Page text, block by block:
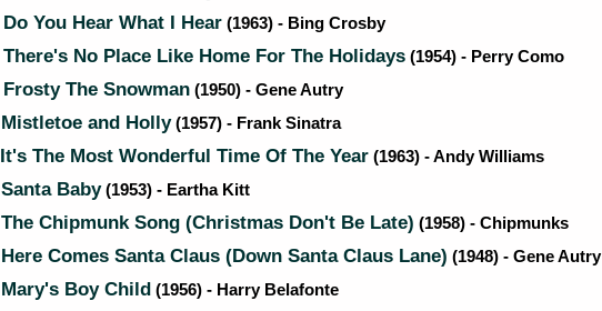
Do You Hear What I Hear (1963) - Bing Crosby
There's No Place Like Home For The Holidays (1954) - Perry Como
Frosty The Snowman (1950) - Gene Autry
Mistletoe and Holly(1957) - Frank Sinatra
It's The Most Wonderful Time Of The Year (1963) - Andy Williams
Santa Baby(1953) - Eartha Kitt
The Chipmunk Song (Christmas Don't Be Late) (1958) - Chipmunks
Here Comes Santa Claus (Down Santa Claus Lane) (1948) - Gene Autry
Mary's Boy Child (1956) - Harry Belafonte